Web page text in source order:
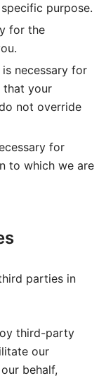
purpose.
for the
is necessary for
that your
not override
for
to which we are
parties in
third-party
our
behalf,